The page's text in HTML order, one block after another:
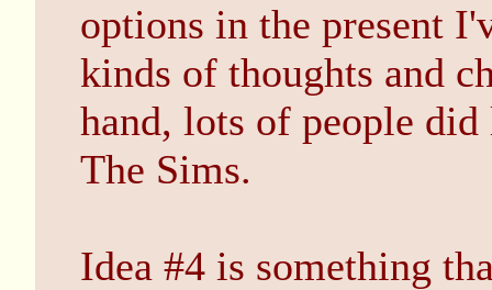
options in the present
kinds of thoughts and
hand, lots of people
The Sims.
Idea #4 is something